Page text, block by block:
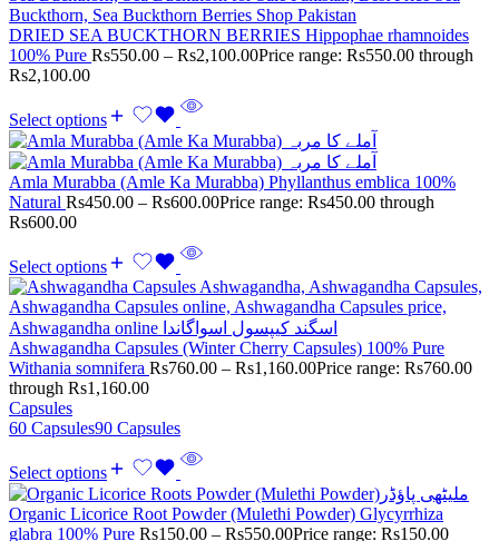
DRIED SEA BUCKTHORN BERRIES Hippophae rhamnoides
100% Pure Rs550.00 – Rs2,100.00Price range: Rs550.00 through
Rs2,100.00
Select options
Amla Murabba (Amle Ka Murabba) Phyllanthus emblica 100%
Natural Rs450.00 – Rs600.00Price range: Rs450.00 through
Rs600.00
Select options
Ashwagandha Capsules (Winter Cherry Capsules) 100% Pure
Withania somnifera Rs760.00 – Rs1,160.00Price range: Rs760.00
through Rs1,160.00
Capsules
60 Capsules90 Capsules
Select options
Organic Licorice Root Powder (Mulethi Powder) Glycyrrhiza
glabra 100% Pure Rs150.00 – Rs550.00Price range: Rs150.00